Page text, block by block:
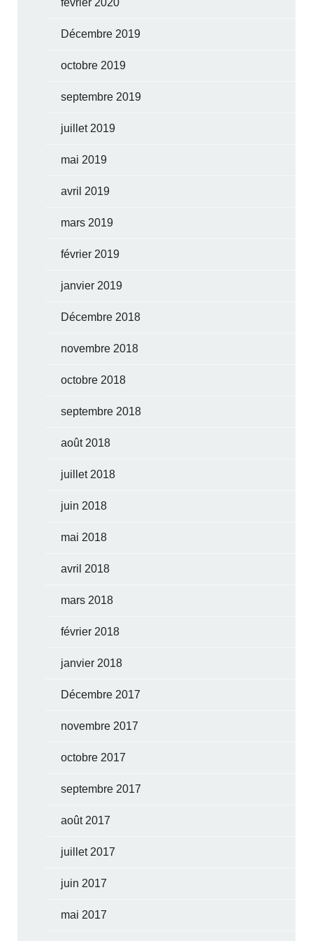
Décembre 2019
octobre 2019
septembre 2019
juillet 2019
mai 2019
avril 2019
mars 2019
février 2019
janvier 2019
Décembre 2018
novembre 2018
octobre 2018
septembre 2018
août 2018
juillet 2018
juin 2018
mai 2018
avril 2018
mars 2018
février 2018
janvier 2018
Décembre 2017
novembre 2017
octobre 2017
septembre 2017
août 2017
juillet 2017
juin 2017
mai 2017